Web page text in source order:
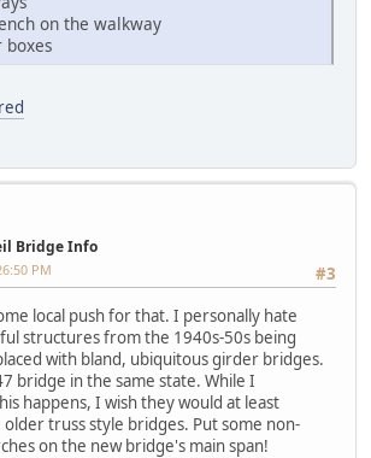
on the walkway
boxes
Bridge Info
#3
PM
local push for that. I personally hate
structures from the 1940s-50s being
with bland, ubiquitous girder bridges.
bridge in the same state. While I
happens, I wish they would at least
truss style bridges. Put some non-
on the new bridge's main span!